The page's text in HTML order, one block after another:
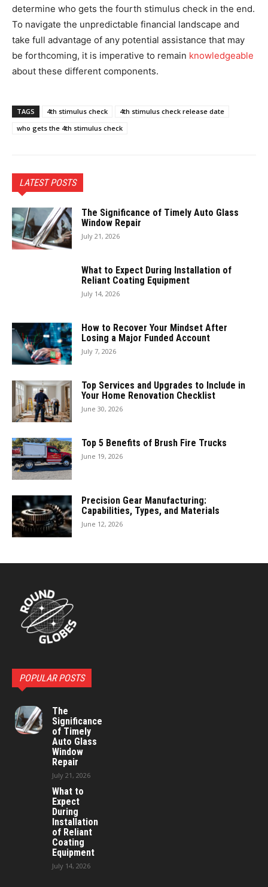
determine who gets the fourth stimulus check in the end.
To navigate the unpredictable financial landscape and
take full advantage of any potential assistance that may
be forthcoming, it is imperative to remain knowledgeable
about these different components.
TAGS 4th stimulus check
4th stimulus check release date
who gets the 4th stimulus check
LATEST POSTS
The Significance of Timely Auto Glass
Window Repair
July 21, 2026
What to Expect During Installation of
Reliant Coating Equipment
July 14, 2026
How to Recover Your Mindset After
Losing a Major Funded Account
July 7, 2026
Top Services and Upgrades to Include in
Your Home Renovation Checklist
June 30, 2026
Top 5 Benefits of Brush Fire Trucks
June 19, 2026
Precision Gear Manufacturing:
Capabilities, Types, and Materials
June 12, 2026
POPULAR POSTS
The
Significance
of Timely
Auto Glass
Window
Repair
July 21, 2026
What to
Expect
During
Installation
of Reliant
Coating
Equipment
July 14, 2026